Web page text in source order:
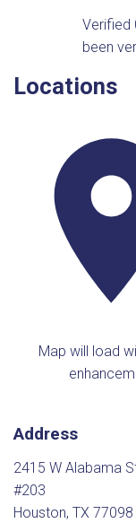
been
Locations
Map will load
Address
2415 W Alabama
#203
Houston, TX 77098